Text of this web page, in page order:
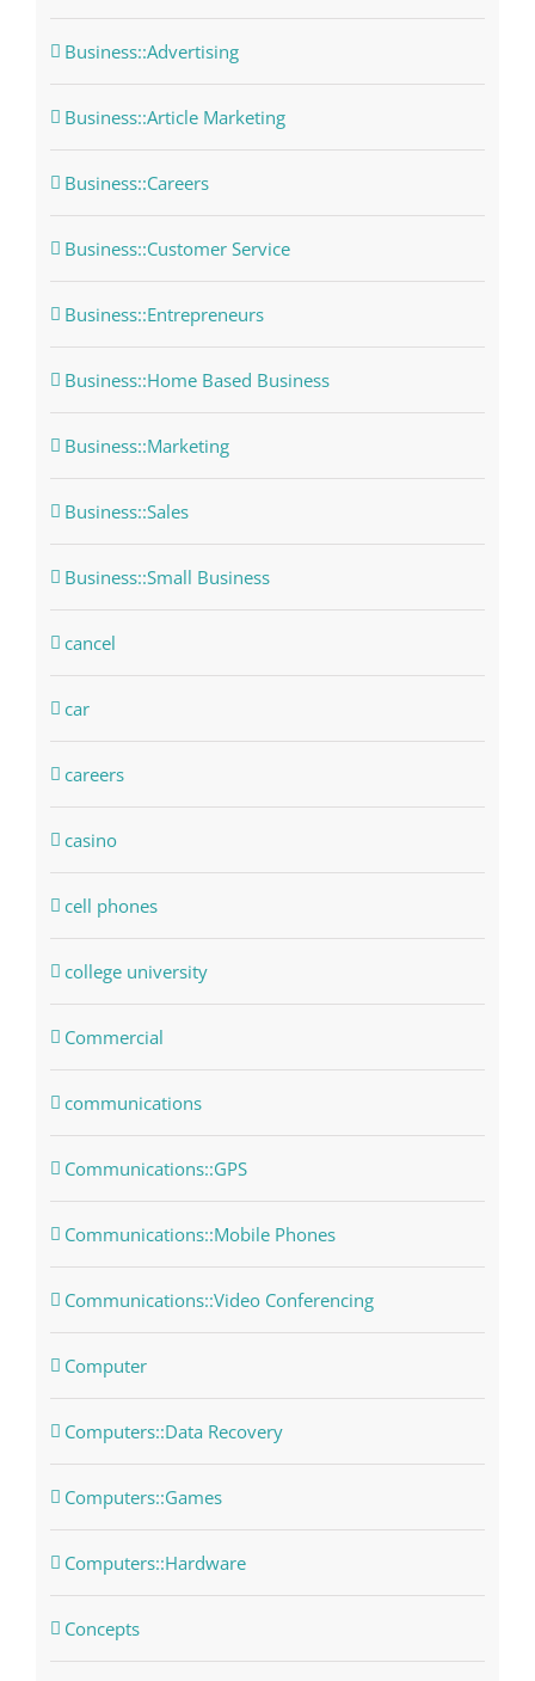
Business::Advertising
Business::Article Marketing
Business::Careers
Business::Customer Service
Business::Entrepreneurs
Business::Home Based Business
Business::Marketing
Business::Sales
Business::Small Business
cancel
car
careers
casino
cell phones
college university
Commercial
communications
Communications::GPS
Communications::Mobile Phones
Communications::Video Conferencing
Computer
Computers::Data Recovery
Computers::Games
Computers::Hardware
Concepts